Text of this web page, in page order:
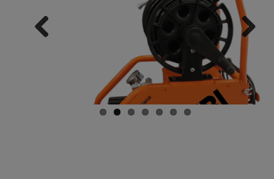
Next